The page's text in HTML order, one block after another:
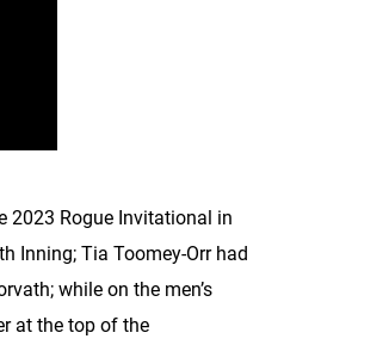
2023 Rogue Invitational in
Inning; Tia Toomey-Orr had
while on the men’s
at the top of the